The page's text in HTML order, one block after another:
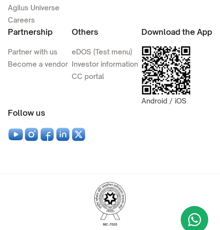
Agilus Universe
Careers
Partnership
Partner with us
Become a vendor
Others
eDOS (Test menu)
Investor information
CC portal
Download the App
Android / iOS
Follow us